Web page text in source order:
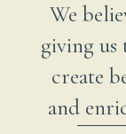
We
giving
create
and